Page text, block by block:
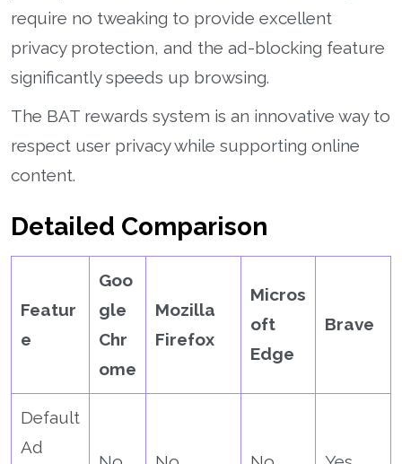
require no tweaking to provide excellent
privacy protection, and the ad-blocking feature
significantly speeds up browsing.
The BAT rewards system is an innovative way to
respect user privacy while supporting online
content.
Detailed Comparison
Featur
e
Goo
gle
Chr
ome
Mozilla
Firefox
Micros
oft
Edge
Brave
Default
Ad